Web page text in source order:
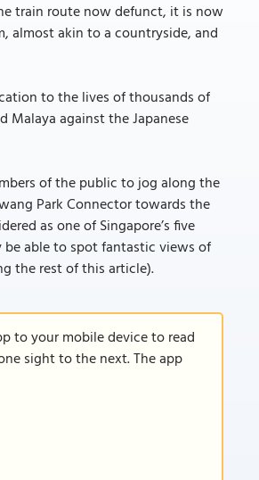
train route now defunct, it is now
almost akin to a countryside, and
to the lives of thousands of
Malaya against the Japanese
of the public to jog along the
Park Connector towards the
as one of Singapore’s five
be able to spot fantastic views of
the rest of this article).
to your mobile device to read
sight to the next. The app